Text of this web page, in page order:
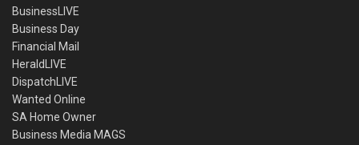
BusinessLIVE
Business Day
Financial Mail
HeraldLIVE
DispatchLIVE
Wanted Online
SA Home Owner
Business Media MAGS